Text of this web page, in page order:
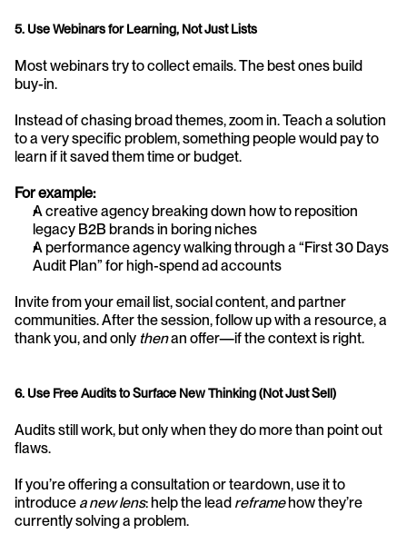
5. Use Webinars for Learning, Not Just Lists
Most webinars try to collect emails. The best ones build
buy-in.
Instead of chasing broad themes, zoom in. Teach a solution
to a very specific problem, something people would pay to
learn if it saved them time or budget.
For example:
A creative agency breaking down how to reposition
legacy B2B brands in boring niches
A performance agency walking through a “First 30 Days
Audit Plan” for high-spend ad accounts
Invite from your email list, social content, and partner
communities. After the session, follow up with a resource, a
thank you, and only then an offer—if the context is right.
6. Use Free Audits to Surface New Thinking (Not Just Sell)
Audits still work, but only when they do more than point out
flaws.
If you’re offering a consultation or teardown, use it to
introduce a new lens: help the lead reframe how they’re
currently solving a problem.